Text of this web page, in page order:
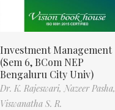
Investment Management
(Sem 6, BCom NEP
Bengaluru City Univ)
Dr. K. Rajeswari, Nazeer Pasha,
Viswanatha S. R.